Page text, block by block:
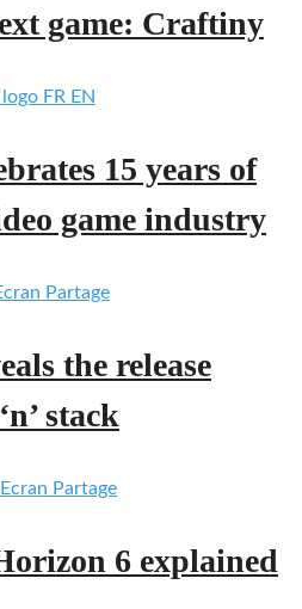
game: Craftiny
15 years of
game industry
the release
stack
6 explained